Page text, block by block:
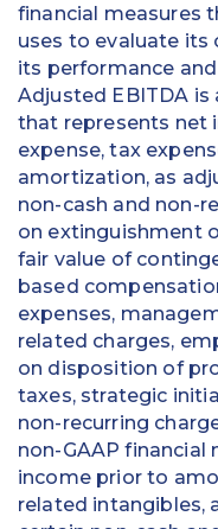
financial measures
uses to evaluate its
its performance
Adjusted EBITDA is
that represents net
expense, tax
amortization, as
non-cash and non-
on extinguishment
fair value of
based
expenses,
related charges,
on disposition of
taxes, strategic
non-recurring
non-GAAP
income prior to
related intangibles,